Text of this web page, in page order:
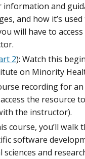
and
and how it’s
will have to
2): Watch this
on Minority
recording for
the resource
the instructor).
course, you’ll walk
software
and